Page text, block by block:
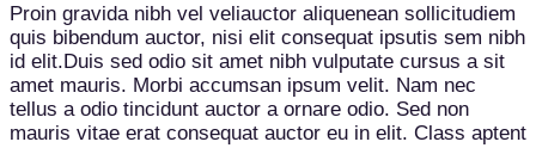
Proin gravida nibh vel veliauctor aliquenean sollicitudiem
quis bibendum auctor, nisi elit consequat ipsutis sem nibh
id elit.Duis sed odio sit amet nibh vulputate cursus a sit
amet mauris. Morbi accumsan ipsum velit. Nam nec
tellus a odio tincidunt auctor a ornare odio. Sed non
mauris vitae erat consequat auctor eu in elit. Class aptent